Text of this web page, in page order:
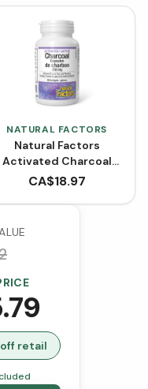
NATURAL FACTORS
Natural Factors
Activated Charcoal
Capsules 250 mg (90
CA$18.97
off retail